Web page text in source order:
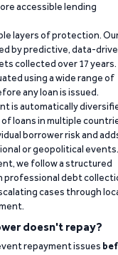
accessible lending
layers of protection.
by predictive, data-
collected over 17 years.
using a wide range of
any loan is issued.
is automatically
loans in multiple
borrower risk and
or geopolitical events.
we follow a structured
professional debt
cases through
doesn't repay?
repayment issues